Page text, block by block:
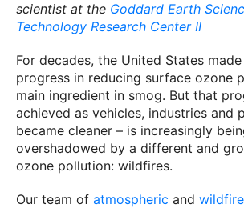
scientist at the Goddard Earth
Technology Research Center II
For decades, the United States
progress in reducing surface ozone
main ingredient in smog. But that
achieved as vehicles, industries and
became cleaner – is increasingly
overshadowed by a different and
ozone pollution: wildfires.
Our team of atmospheric and wildfire